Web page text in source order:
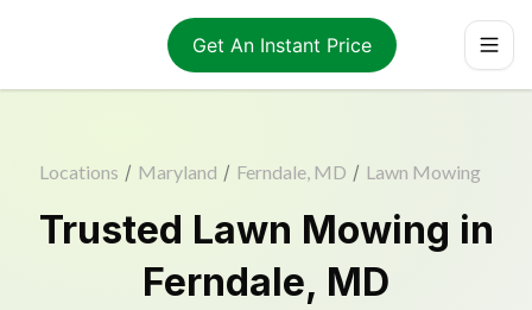
Get An Instant Price
Locations / Maryland / Ferndale, MD / Lawn Mowing
Trusted Lawn Mowing in
Ferndale, MD